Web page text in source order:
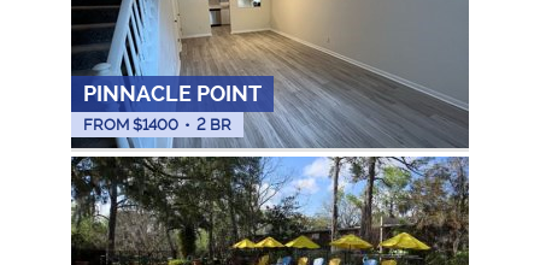
PINNACLE POINT
FROM $1400 • 2 BR